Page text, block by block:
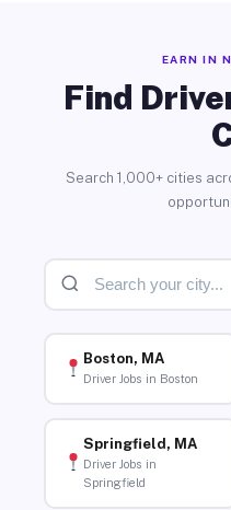
EARN IN
Find
Search 1,000+ cities
Boston, MA
Driver Jobs in Boston
Springfield, MA
Driver Jobs in
Springfield